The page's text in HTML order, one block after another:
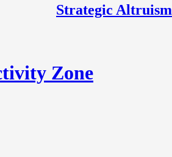
Strategic Altruism
Zone